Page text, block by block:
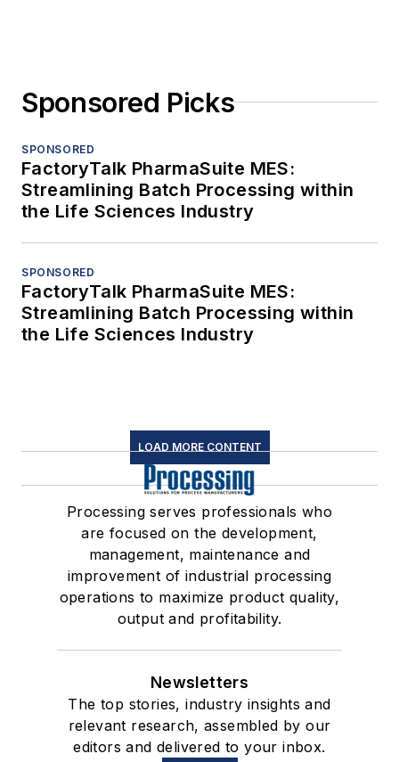
Sponsored Picks
SPONSORED
FactoryTalk PharmaSuite MES:
Streamlining Batch Processing within
the Life Sciences Industry
SPONSORED
FactoryTalk PharmaSuite MES:
Streamlining Batch Processing within
the Life Sciences Industry
LOAD MORE CONTENT
Processing serves professionals who
are focused on the development,
management, maintenance and
improvement of industrial processing
operations to maximize product quality,
output and profitability.
Newsletters
The top stories, industry insights and
relevant research, assembled by our
editors and delivered to your inbox.